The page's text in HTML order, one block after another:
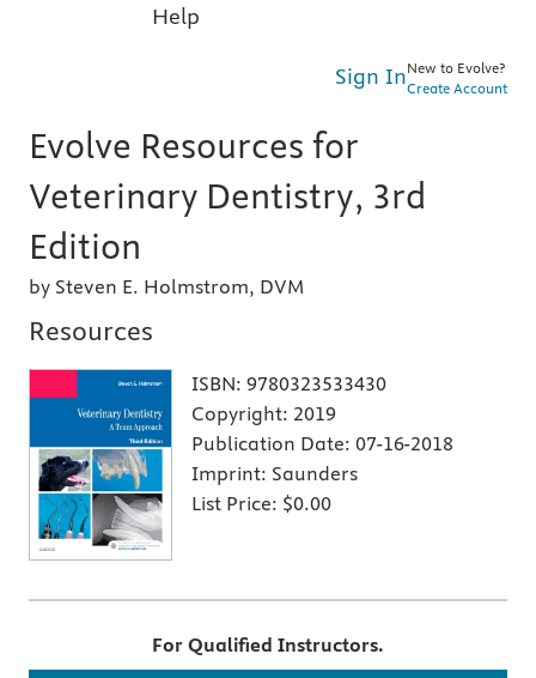
Help
Sign InNew to Evolve?
Create Account
Evolve Resources for
Veterinary Dentistry, 3rd
Edition
by Steven E. Holmstrom, DVM
Resources
ISBN: 9780323533430
Copyright: 2019
Publication Date: 07-16-2018
Imprint: Saunders
List Price: $0.00
For Qualified Instructors.